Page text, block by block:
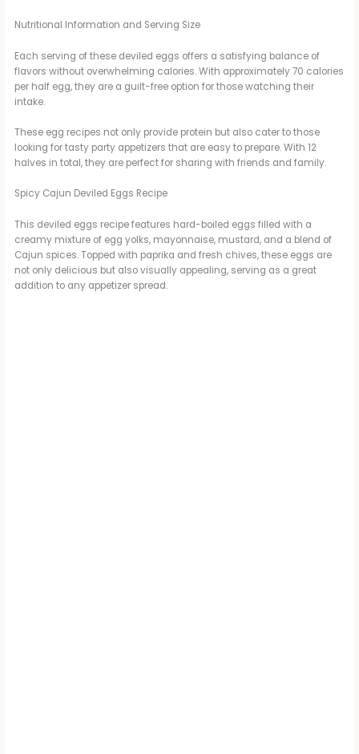
Nutritional Information and Serving Size
Each serving of these deviled eggs offers a satisfying balance of
flavors without overwhelming calories. With approximately 70 calories
per half egg, they are a guilt-free option for those watching their
intake.
These egg recipes not only provide protein but also cater to those
looking for tasty party appetizers that are easy to prepare. With 12
halves in total, they are perfect for sharing with friends and family.
Spicy Cajun Deviled Eggs Recipe
This deviled eggs recipe features hard-boiled eggs filled with a
creamy mixture of egg yolks, mayonnaise, mustard, and a blend of
Cajun spices. Topped with paprika and fresh chives, these eggs are
not only delicious but also visually appealing, serving as a great
addition to any appetizer spread.